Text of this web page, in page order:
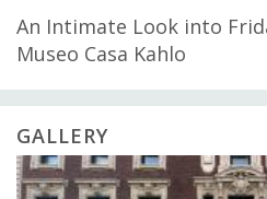
An Intimate Look into
Museo Casa Kahlo
GALLERY